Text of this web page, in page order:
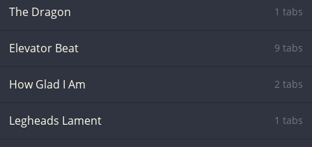
The Dragon 1 tabs
Elevator Beat 9 tabs
How Glad I Am 2 tabs
Legheads Lament 1 tabs